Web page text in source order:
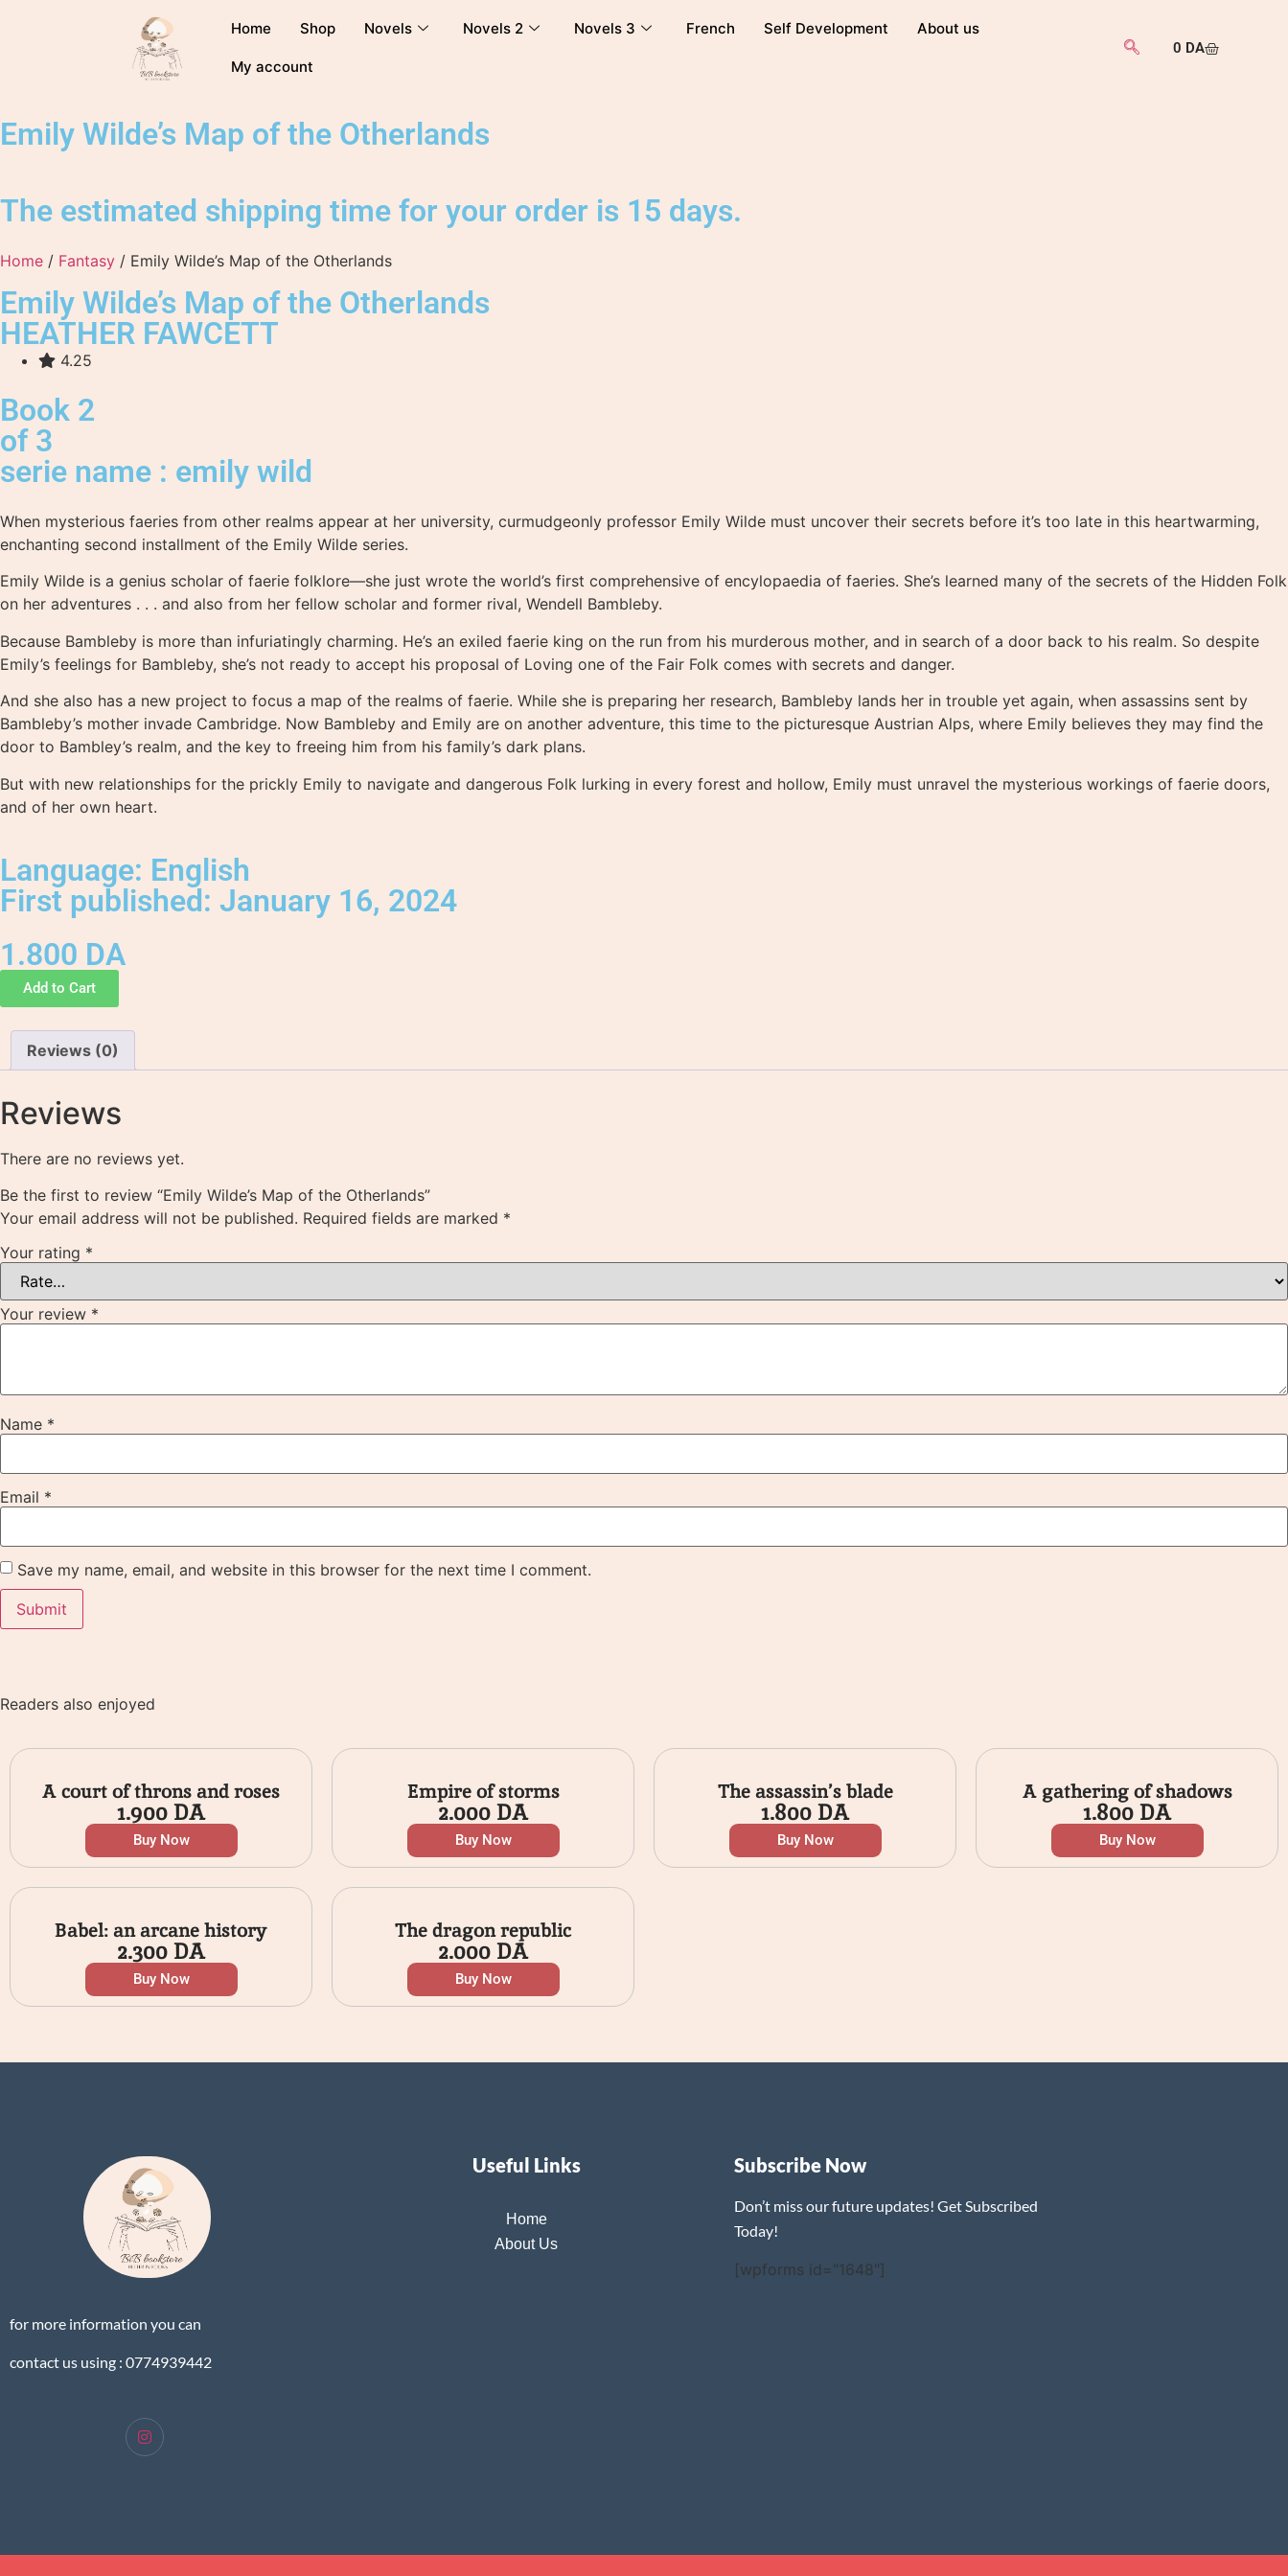
Home Shop Novels Novels 2 Novels 3 French Self Development About us
My account
0 DA
Emily Wilde’s Map of the Otherlands
The estimated shipping time for your order is 15 days.
Home / Fantasy / Emily Wilde’s Map of the Otherlands
Emily Wilde’s Map of the Otherlands
HEATHER FAWCETT
4.25
Book 2
of 3
serie name : emily wild
When mysterious faeries from other realms appear at her university, curmudgeonly professor Emily Wilde must uncover their secrets before it’s too late in this heartwarming,
enchanting second installment of the Emily Wilde series.
Emily Wilde is a genius scholar of faerie folklore—she just wrote the world’s first comprehensive of encylopaedia of faeries. She’s learned many of the secrets of the Hidden Folk
on her adventures . . . and also from her fellow scholar and former rival, Wendell Bambleby.
Because Bambleby is more than infuriatingly charming. He’s an exiled faerie king on the run from his murderous mother, and in search of a door back to his realm. So despite
Emily’s feelings for Bambleby, she’s not ready to accept his proposal of Loving one of the Fair Folk comes with secrets and danger.
And she also has a new project to focus a map of the realms of faerie. While she is preparing her research, Bambleby lands her in trouble yet again, when assassins sent by
Bambleby’s mother invade Cambridge. Now Bambleby and Emily are on another adventure, this time to the picturesque Austrian Alps, where Emily believes they may find the
door to Bambley’s realm, and the key to freeing him from his family’s dark plans.
But with new relationships for the prickly Emily to navigate and dangerous Folk lurking in every forest and hollow, Emily must unravel the mysterious workings of faerie doors,
and of her own heart.
Language: English
First published: January 16, 2024
1.800 DA
Add to Cart
Reviews (0)
Reviews
There are no reviews yet.
Be the first to review “Emily Wilde’s Map of the Otherlands”
Your email address will not be published. Required fields are marked *
Your rating *
Your review *
Name *
Email *
Save my name, email, and website in this browser for the next time I comment.
Readers also enjoyed
A court of throns and roses
1.900DA
Buy Now
Empire of storms
2.000DA
Buy Now
The assassin’s blade
1.800DA
Buy Now
A gathering of shadows
1.800DA
Buy Now
Babel: an arcane history
2.300DA
Buy Now
The dragon republic
2.000DA
Buy Now
for more information you can
contact us using : 0774939442
Useful Links
Home
About Us
Subscribe Now
Don’t miss our future updates! Get Subscribed
Today!
[wpforms id="1648"]